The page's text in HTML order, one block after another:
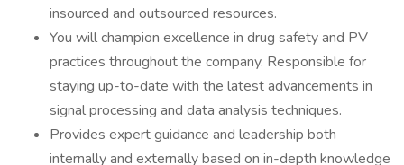
insourced and outsourced resources.
You will champion excellence in drug safety and PV
practices throughout the company. Responsible for
staying up-to-date with the latest advancements in
signal processing and data analysis techniques.
Provides expert guidance and leadership both
internally and externally based on in-depth knowledge